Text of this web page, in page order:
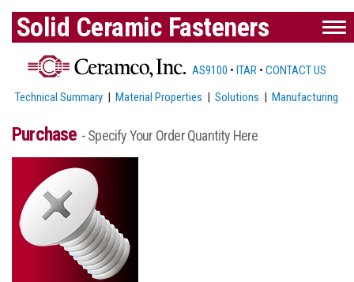
Solid Ceramic Fasteners
AS9100 • ITAR • CONTACT US
Technical Summary |Material Properties |Solutions |Manufacturing
Purchase - Specify Your Order Quantity Here